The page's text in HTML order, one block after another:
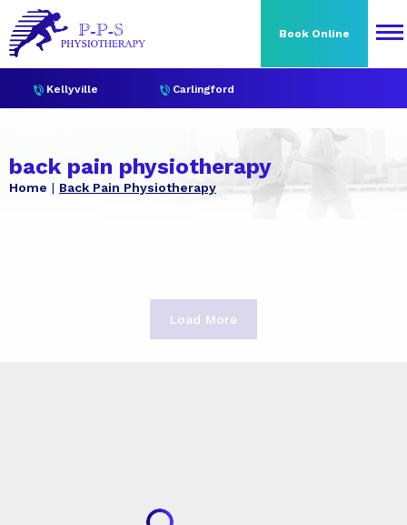
Book Online
Kellyville Carlingford
back pain physiotherapy
Home Back Pain Physiotherapy
Load More